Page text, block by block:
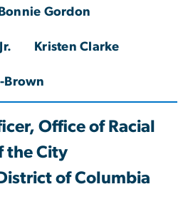
Bonnie Gordon
Kristen Clarke
Brown
Office of Racial
the City
of Columbia